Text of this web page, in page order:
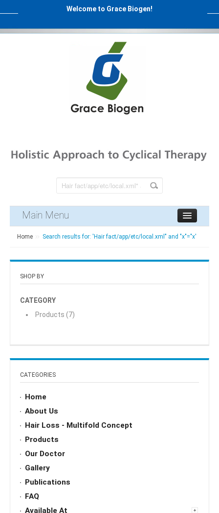
Welcome to Grace Biogen!
Main Menu
Home Search results for: 'Hair fact/app/etc/local.xml" and "x"="x'
SHOP BY
CATEGORY
Products (7)
CATEGORIES
Home
About Us
Hair Loss - Multifold Concept
Products
Our Doctor
Gallery
Publications
FAQ
Available At